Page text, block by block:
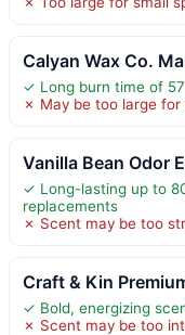
Calyan Wax Co.
✓ Long burn time of
✗ May be too large for
Vanilla Bean Odor
✓ Long-lasting up to
replacements
✗ Scent may be too
Craft & Kin
✓ Bold, energizing
✗ Scent may be too